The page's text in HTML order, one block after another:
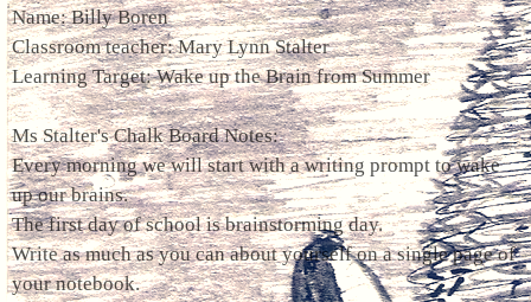
Name: Billy Boren
Classroom teacher: Mary Lynn Stalter
Learning Target: Wake up the Brain from Summer
Ms Stalter's Chalk Board Notes:
Every morning we will start with a writing prompt to wake
up our brains.
The first day of school is brainstorming day.
Write as much as you can about yourself on a single page of
your notebook.